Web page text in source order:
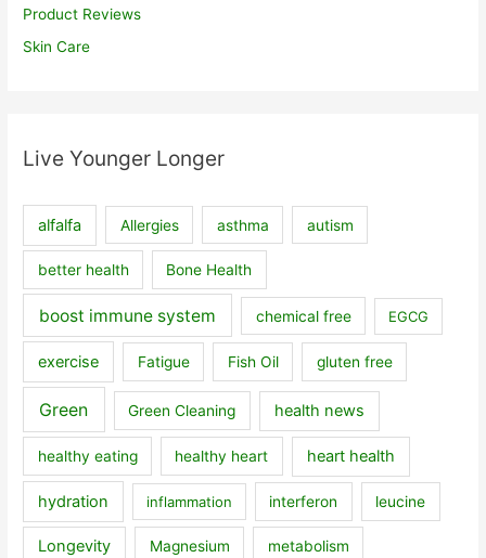
Product Reviews
Skin Care
Live Younger Longer
alfalfa Allergies asthma autism
better health Bone Health
boost immune system chemical free EGCG
exercise Fatigue Fish Oil gluten free
Green Green Cleaning health news
healthy eating healthy heart heart health
hydration inflammation interferon leucine
Longevity Magnesium metabolism